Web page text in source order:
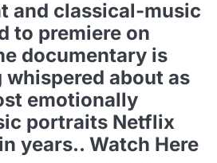
and classical-music
to premiere on
documentary is
whispered about as
emotionally
portraits Netflix
years.. Watch Here